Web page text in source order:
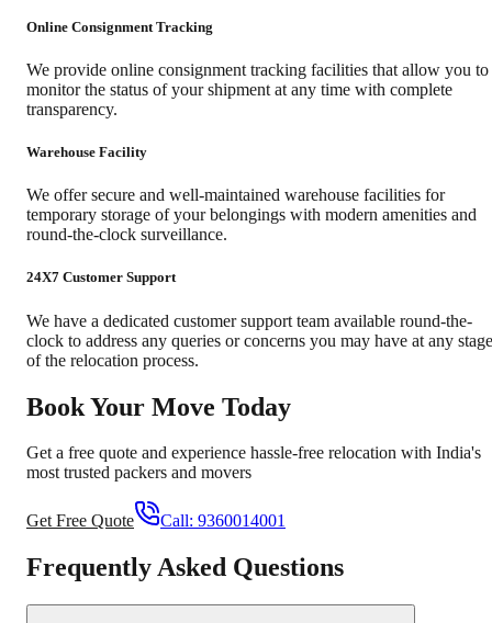
Online Consignment Tracking
We provide online consignment tracking facilities that allow you to
monitor the status of your shipment at any time with complete
transparency.
Warehouse Facility
We offer secure and well-maintained warehouse facilities for
temporary storage of your belongings with modern amenities and
round-the-clock surveillance.
24X7 Customer Support
We have a dedicated customer support team available round-the-
clock to address any queries or concerns you may have at any stage
of the relocation process.
Book Your Move Today
Get a free quote and experience hassle-free relocation with India's
most trusted packers and movers
Get Free Quote Call: 9360014001
Frequently Asked Questions